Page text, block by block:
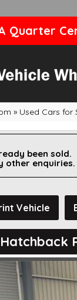
Quarter
» Used Cars for
been sold.
other enquiries.
Vehicle